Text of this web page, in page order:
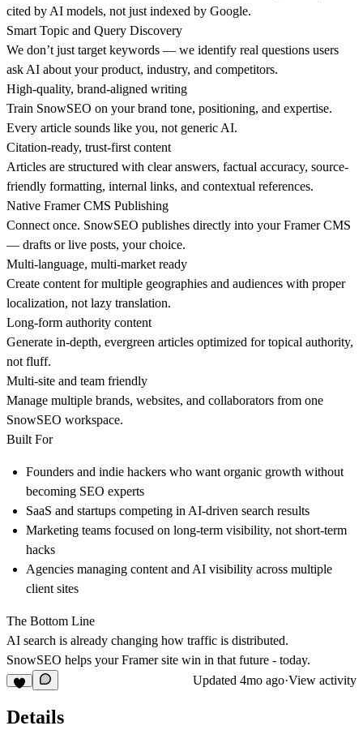
cited by AI models, not just indexed by Google.
Smart Topic and Query Discovery
We don’t just target keywords — we identify real questions users
ask AI about your product, industry, and competitors.
High-quality, brand-aligned writing
Train SnowSEO on your brand tone, positioning, and expertise.
Every article sounds like you, not generic AI.
Citation-ready, trust-first content
Articles are structured with clear answers, factual accuracy, source-
friendly formatting, internal links, and contextual references.
Native Framer CMS Publishing
Connect once. SnowSEO publishes directly into your Framer CMS
— drafts or live posts, your choice.
Multi-language, multi-market ready
Create content for multiple geographies and audiences with proper
localization, not lazy translation.
Long-form authority content
Generate in-depth, evergreen articles optimized for topical authority,
not fluff.
Multi-site and team friendly
Manage multiple brands, websites, and collaborators from one
SnowSEO workspace.
Built For
Founders and indie hackers who want organic growth without
becoming SEO experts
SaaS and startups competing in AI-driven search results
Marketing teams focused on long-term visibility, not short-term
hacks
Agencies managing content and AI visibility across multiple
client sites
The Bottom Line
AI search is already changing how traffic is distributed.
SnowSEO helps your Framer site win in that future - today.
Updated 4mo ago·View activity
Details